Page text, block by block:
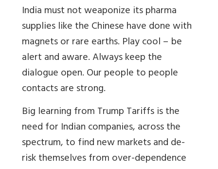
India must not weaponize its pharma
supplies like the Chinese have done with
magnets or rare earths. Play cool – be
alert and aware. Always keep the
dialogue open. Our people to people
contacts are strong.
Big learning from Trump Tariffs is the
need for Indian companies, across the
spectrum, to find new markets and de-
risk themselves from over-dependence